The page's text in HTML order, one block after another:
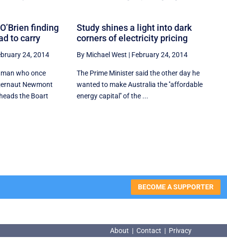
finding
to carry
24, 2014
man who once
Newmont
the Boart
Study shines a light into dark
corners of electricity pricing
By Michael West | February 24, 2014
The Prime Minister said the other day he
wanted to make Australia the ''affordable
energy capital'' of the ...
BECOME A SUPPORTER
About | Contact | Privacy